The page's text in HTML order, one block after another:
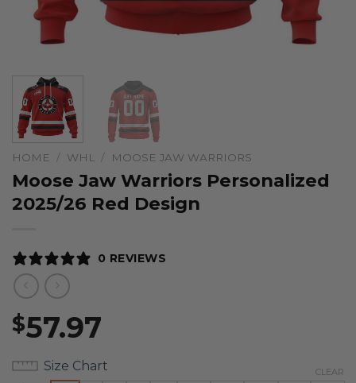
HOME / WHL / MOOSE JAW WARRIORS
Moose Jaw Warriors Personalized
2025/26 Red Design
0 REVIEWS
$57.97
Size Chart CLEAR